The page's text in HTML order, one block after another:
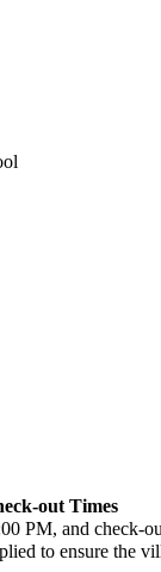
out Times
PM, and check-
to ensure the